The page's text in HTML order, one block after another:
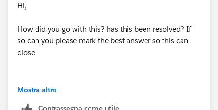
Hi,
How did you go with this? has this been resolved? If
so can you please mark the best answer so this can
close
Mostra altro
Contrassegna come utile